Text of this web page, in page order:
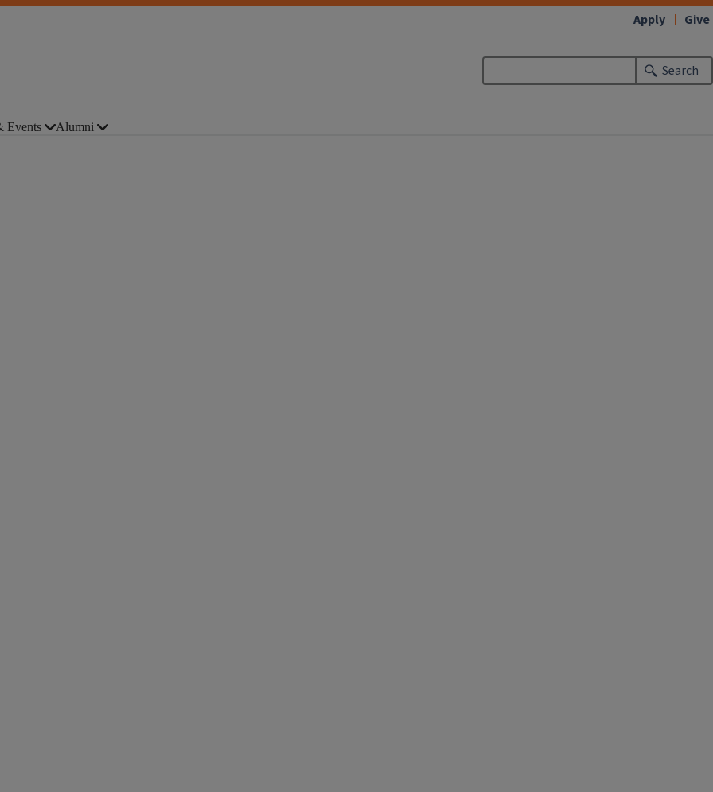
Search
Apply Give
Events Alumni